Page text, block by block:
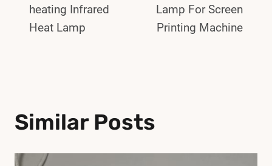
heating Infrared
Heat Lamp
Lamp For Screen
Printing Machine
Similar Posts